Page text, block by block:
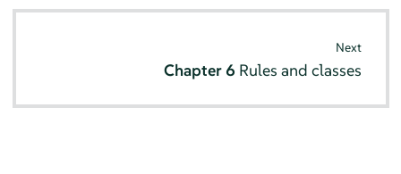
Next
Chapter 6 Rules and classes